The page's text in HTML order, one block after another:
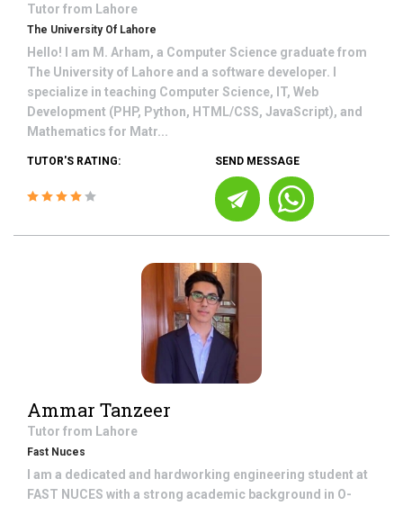
Tutor from Lahore
The University Of Lahore
Hello! I am M. Arham, a Computer Science graduate from
The University of Lahore and a software developer. I
specialize in teaching Computer Science, IT, Web
Development (PHP, Python, HTML/CSS, JavaScript), and
Mathematics for Matr...
TUTOR'S RATING: SEND MESSAGE
Ammar Tanzeer
Tutor from Lahore
Fast Nuces
I am a dedicated and hardworking engineering student at
FAST NUCES with a strong academic background in O-